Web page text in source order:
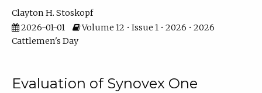
Clayton H. Stoskopf
2026-01-01
Volume 12 • Issue 1 • 2026 • 2026
Cattlemen's Day
Evaluation of Synovex One